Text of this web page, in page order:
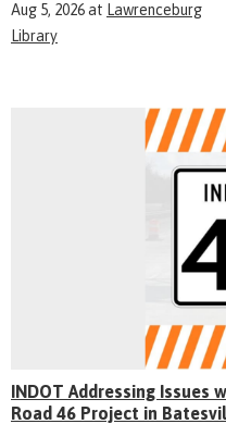
Aug 5, 2026at Lawrenceburg
Library
INDOT Addressing Issues
Road 46 Project in